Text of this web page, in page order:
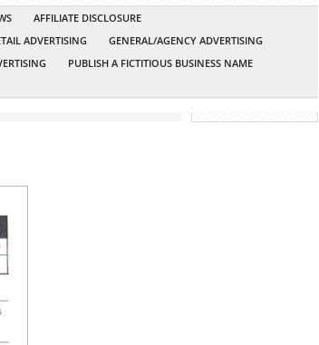
AFFILIATE DISCLOSURE
ADVERTISING
GENERAL/AGENCY ADVERTISING
PUBLISH A FICTITIOUS BUSINESS NAME